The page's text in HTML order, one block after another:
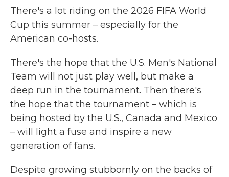
There's a lot riding on the 2026 FIFA World
Cup this summer – especially for the
American co-hosts.
There's the hope that the U.S. Men's National
Team will not just play well, but make a
deep run in the tournament. Then there's
the hope that the tournament – which is
being hosted by the U.S., Canada and Mexico
– will light a fuse and inspire a new
generation of fans.
Despite growing stubbornly on the backs of